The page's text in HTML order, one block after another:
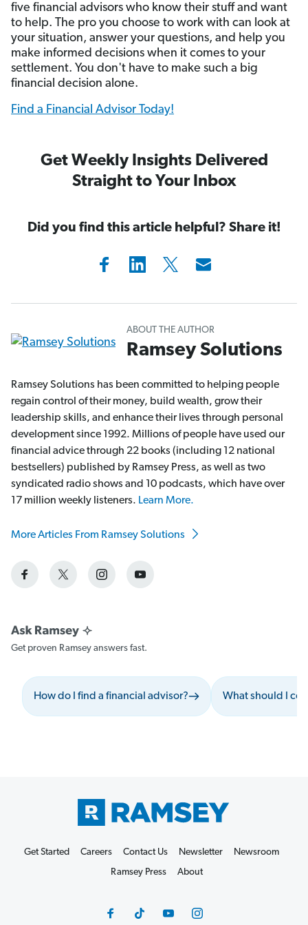
five financial advisors who know their stuff and want
to help. The pro you choose to work with can look at
your situation, answer your questions, and help you
make informed decisions when it comes to your
settlement. You don't have to make such a big
financial decision alone.
Find a Financial Advisor Today!
Get Weekly Insights Delivered
Straight to Your Inbox
Did you find this article helpful? Share it!
ABOUT THE AUTHOR
Ramsey Solutions
Ramsey Solutions has been committed to helping people
regain control of their money, build wealth, grow their
leadership skills, and enhance their lives through personal
development since 1992. Millions of people have used our
financial advice through 22 books (including 12 national
bestsellers) published by Ramsey Press, as well as two
syndicated radio shows and 10 podcasts, which have over
17 million weekly listeners. Learn More.
More Articles From Ramsey Solutions
Get proven Ramsey answers fast.
How do I find a financial advisor? What should I
Get Started Careers Contact Us Newsletter
Newsroom
Ramsey Press
About